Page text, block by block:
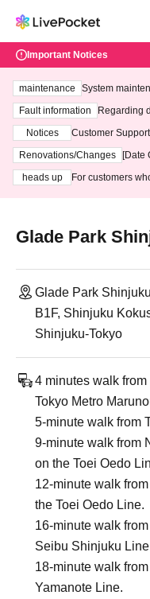
Important Notices
maintenance
System
ting at 3:00 AM
Fault information
Regarding
Notices
Customer
3th - August 14th,
Renovations/Changes
[Date
heads up
For customers
Glade Park
Glade Park
B1F, Shinjuku
Shinjuku-Tokyo
4 minutes walk
Tokyo Metro
5-minute walk from
9-minute walk from
on the Toei Oedo
12-minute walk
the Toei Oedo Line.
16-minute walk
Seibu Shinjuku
18-minute walk
Yamanote Line.